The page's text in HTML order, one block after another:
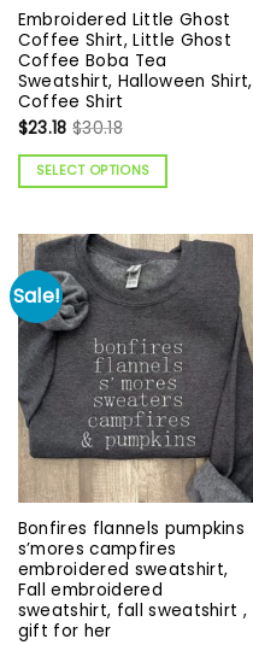
Embroidered Little Ghost
Coffee Shirt, Little Ghost
Coffee Boba Tea
Sweatshirt, Halloween Shirt,
Coffee Shirt
$23.18 $30.18
SELECT OPTIONS
Sale!
Bonfires flannels pumpkins
s’mores campfires
embroidered sweatshirt,
Fall embroidered
sweatshirt, fall sweatshirt ,
gift for her